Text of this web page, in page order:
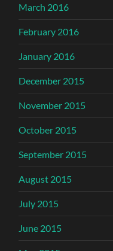
March 2016
February 2016
January 2016
December 2015
November 2015
October 2015
September 2015
August 2015
July 2015
June 2015